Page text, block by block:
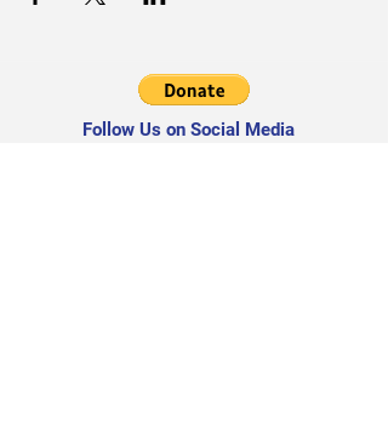
Follow Us on Social Media